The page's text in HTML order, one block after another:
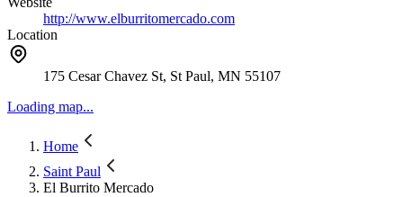
http://www.elburritomercado.com
Location
175 Cesar Chavez St, St Paul, MN 55107
Loading map...
Home
Saint Paul
El Burrito Mercado